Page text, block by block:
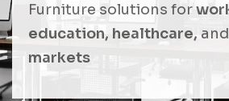
Furniture solutions for
education, healthcare, and
markets